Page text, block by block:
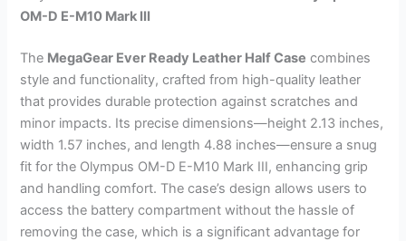
OM-D E-M10 Mark III
The MegaGear Ever Ready Leather Half Case combines
style and functionality, crafted from high-quality leather
that provides durable protection against scratches and
minor impacts. Its precise dimensions—height 2.13 inches,
width 1.57 inches, and length 4.88 inches—ensure a snug
fit for the Olympus OM-D E-M10 Mark III, enhancing grip
and handling comfort. The case’s design allows users to
access the battery compartment without the hassle of
removing the case, which is a significant advantage for